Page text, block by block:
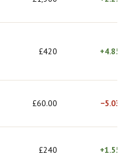
£420 +4.85%
£60.00 −5.03%
£240 +1.55%